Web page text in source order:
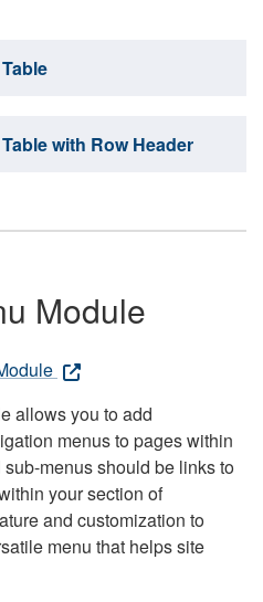
with Row Header
Module
allows you to add
menus to pages within
menus should be links to
your section of
and customization to
menu that helps site